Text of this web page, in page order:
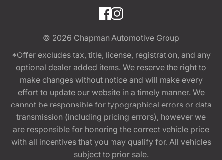
© 2026 Chapman Automotive Group
*Offer excludes tax, title, license, registration, and any
optional dealer added items. We reserve the right to
make changes without notice and will make every
effort to update our website in a timely manner. We
cannot be responsible for typographical errors or data
transmission (including pricing errors), however we
are responsible for honoring the correct vehicle price
with all incentives that you may qualify for. All vehicles
subject to prior sale.